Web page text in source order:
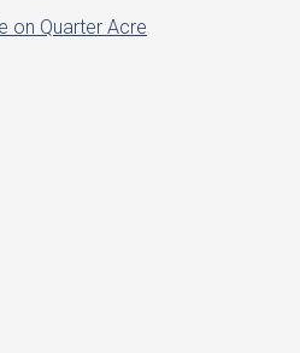
on Quarter Acre